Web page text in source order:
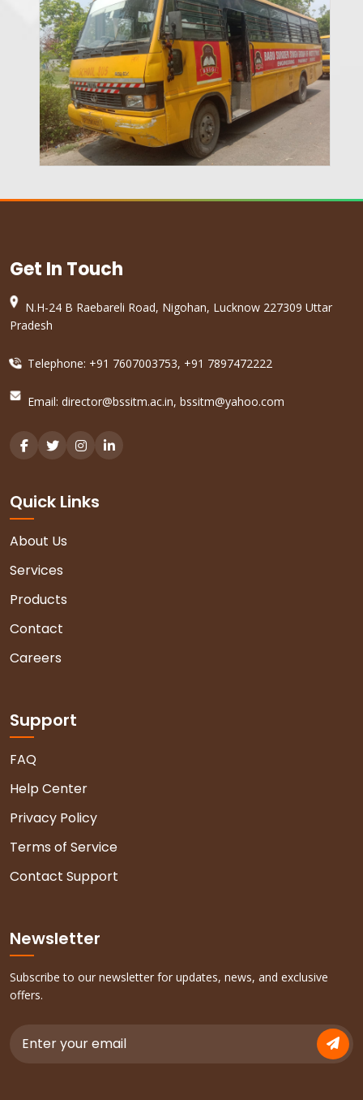
Get In Touch
N.H-24 B Raebareli Road, Nigohan, Lucknow 227309 Uttar
Pradesh
Telephone: +91 7607003753, +91 7897472222
Email: director@bssitm.ac.in, bssitm@yahoo.com
Quick Links
About Us
Services
Products
Contact
Careers
Support
FAQ
Help Center
Privacy Policy
Terms of Service
Contact Support
Newsletter
Subscribe to our newsletter for updates, news, and exclusive
offers.